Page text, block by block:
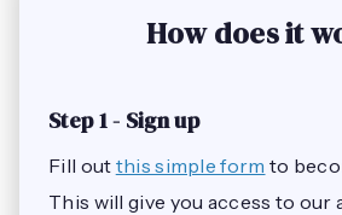
How does it
Step 1 - Sign up
Fill out this simple form to
This will give you access to our